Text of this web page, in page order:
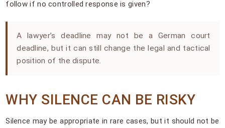
follow if no controlled response is given?
A lawyer’s deadline may not be a German court
deadline, but it can still change the legal and tactical
position of the dispute.
WHY SILENCE CAN BE RISKY
Silence may be appropriate in rare cases, but it should not be